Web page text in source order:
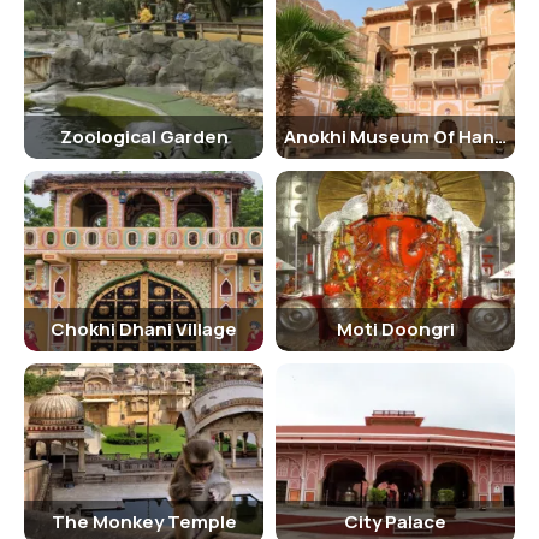
Shastra.
Architecture:
Imposed metaphorical palaces and monuments in the animation of
its natural beauty are quite prominent in Zoological Garden, Jaipur.
The long-winged garden of Jaipur zoo plays a big role in the fame of
this pink city. The garden has some pools which gleam like
quicksilver. The fountains present in the garden are carved
beautifully. And, colourful flowerbeds fringe the frontline of the
Zoological Park, Jaipur. Overall, the park welcomes its visitors with a
heaven-like appearance.
Best Time to Visit:
Winter remains the best season to visit Zoological Garden, Jaipur.
You may visit between October and March as weather remains
pleasant during this time and you will not get exhausted to walk
under the sun for longer times.
How to Reach?
Zoological Garden Anokhi Museum Of Hand Printing
Chokhi Dhani Village Moti Doongri
The Monkey Temple City Palace